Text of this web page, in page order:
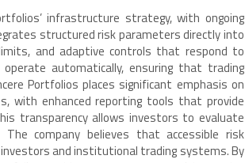
infrastructure strategy, with ongoing
structured risk parameters directly into
and adaptive controls that respond to
automatically, ensuring that trading
Portfolios places significant emphasis on
with enhanced reporting tools that provide
transparency allows investors to evaluate
company believes that accessible risk
and institutional trading systems. By